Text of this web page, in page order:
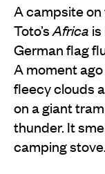
A campsite
Toto’sAfrica
German flag
A moment
fleecy clouds
on a giant
thunder. It
camping stove.